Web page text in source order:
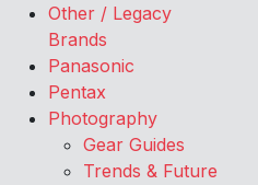
Other / Legacy
Brands
Panasonic
Pentax
Photography
Gear Guides
Trends & Future